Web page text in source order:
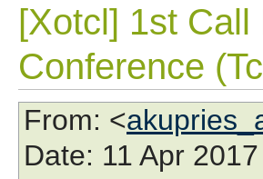
[Xotcl] 1st Call
Conference
From: <
Date: 11 Apr